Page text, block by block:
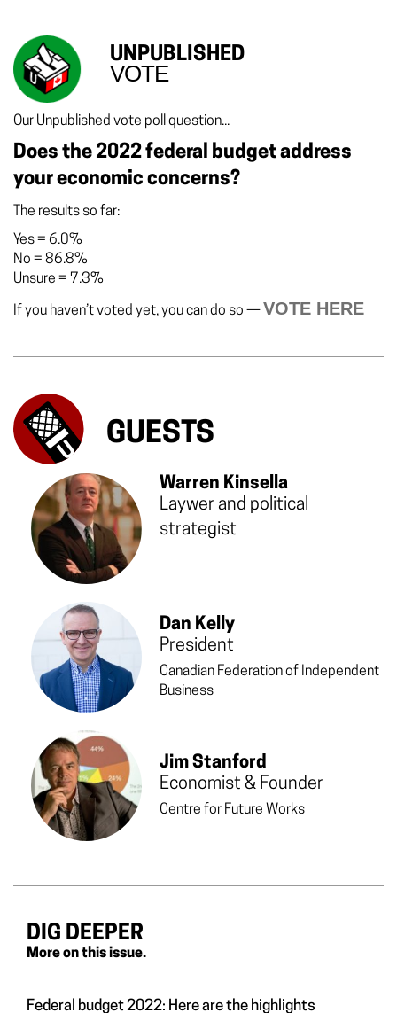
UNPUBLISHED
VOTE
Our Unpublished vote poll question...
Does the 2022 federal budget address
your economic concerns?
The results so far:
Yes= 6.0%
No = 86.8%
Unsure = 7.3%
If you haven’t voted yet, you can do so —VOTE HERE
GUESTS
Warren Kinsella
Laywer and political
strategist
Dan Kelly
President
Canadian Federation of Independent
Business
Jim Stanford
Economist & Founder
Centre for Future Works
DIG DEEPER
More on this issue.
Federal budget 2022: Here are the highlights